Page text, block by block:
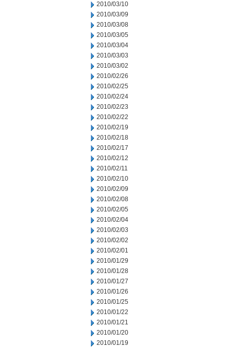
2010/03/10
2010/03/09
2010/03/08
2010/03/05
2010/03/04
2010/03/03
2010/03/02
2010/02/26
2010/02/25
2010/02/24
2010/02/23
2010/02/22
2010/02/19
2010/02/18
2010/02/17
2010/02/12
2010/02/11
2010/02/10
2010/02/09
2010/02/08
2010/02/05
2010/02/04
2010/02/03
2010/02/02
2010/02/01
2010/01/29
2010/01/28
2010/01/27
2010/01/26
2010/01/25
2010/01/22
2010/01/21
2010/01/20
2010/01/19